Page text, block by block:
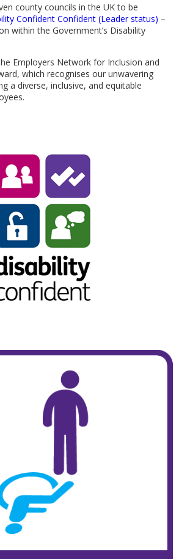
county councils in the UK to be
Confident Confident (Leader status) –
within the Government’s Disability
Employers Network for Inclusion and
which recognises our unwavering
a diverse, inclusive, and equitable